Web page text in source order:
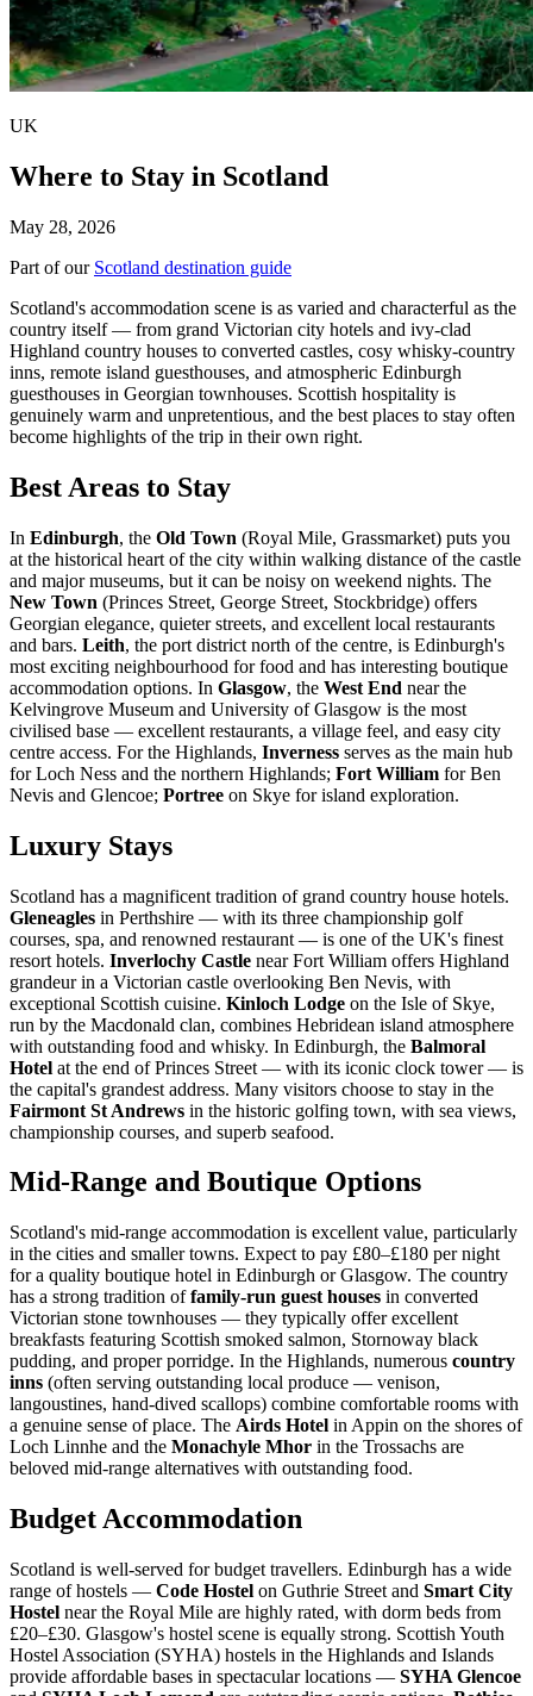
UK
Where to Stay in Scotland
May 28, 2026
Part of our Scotland destination guide
Scotland's accommodation scene is as varied and characterful as the
country itself — from grand Victorian city hotels and ivy-clad
Highland country houses to converted castles, cosy whisky-country
inns, remote island guesthouses, and atmospheric Edinburgh
guesthouses in Georgian townhouses. Scottish hospitality is
genuinely warm and unpretentious, and the best places to stay often
become highlights of the trip in their own right.
Best Areas to Stay
In Edinburgh, the Old Town (Royal Mile, Grassmarket) puts you
at the historical heart of the city within walking distance of the castle
and major museums, but it can be noisy on weekend nights. The
New Town (Princes Street, George Street, Stockbridge) offers
Georgian elegance, quieter streets, and excellent local restaurants
and bars. Leith, the port district north of the centre, is Edinburgh's
most exciting neighbourhood for food and has interesting boutique
accommodation options. In Glasgow, the West End near the
Kelvingrove Museum and University of Glasgow is the most
civilised base — excellent restaurants, a village feel, and easy city
centre access. For the Highlands, Inverness serves as the main hub
for Loch Ness and the northern Highlands; Fort William for Ben
Nevis and Glencoe; Portree on Skye for island exploration.
Luxury Stays
Scotland has a magnificent tradition of grand country house hotels.
Gleneagles in Perthshire — with its three championship golf
courses, spa, and renowned restaurant — is one of the UK's finest
resort hotels. Inverlochy Castle near Fort William offers Highland
grandeur in a Victorian castle overlooking Ben Nevis, with
exceptional Scottish cuisine. Kinloch Lodge on the Isle of Skye,
run by the Macdonald clan, combines Hebridean island atmosphere
with outstanding food and whisky. In Edinburgh, the Balmoral
Hotel at the end of Princes Street — with its iconic clock tower — is
the capital's grandest address. Many visitors choose to stay in the
Fairmont St Andrews in the historic golfing town, with sea views,
championship courses, and superb seafood.
Mid-Range and Boutique Options
Scotland's mid-range accommodation is excellent value, particularly
in the cities and smaller towns. Expect to pay £80–£180 per night
for a quality boutique hotel in Edinburgh or Glasgow. The country
has a strong tradition offamily-run guest houses in converted
Victorian stone townhouses — they typically offer excellent
breakfasts featuring Scottish smoked salmon, Stornoway black
pudding, and proper porridge. In the Highlands, numerous country
inns (often serving outstanding local produce — venison,
langoustines, hand-dived scallops) combine comfortable rooms with
a genuine sense of place. The Airds Hotel in Appin on the shores of
Loch Linnhe and the Monachyle Mhor in the Trossachs are
beloved mid-range alternatives with outstanding food.
Budget Accommodation
Scotland is well-served for budget travellers. Edinburgh has a wide
range of hostels — Code Hostel on Guthrie Street and Smart City
Hostel near the Royal Mile are highly rated, with dorm beds from
£20–£30. Glasgow's hostel scene is equally strong. Scottish Youth
Hostel Association (SYHA) hostels in the Highlands and Islands
provide affordable bases in spectacular locations — SYHA Glencoe